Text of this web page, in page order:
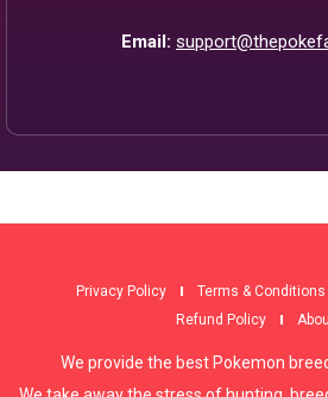
Email:
Privacy Policy Terms & Conditions
Refund Policy
We provide the best Pokemon